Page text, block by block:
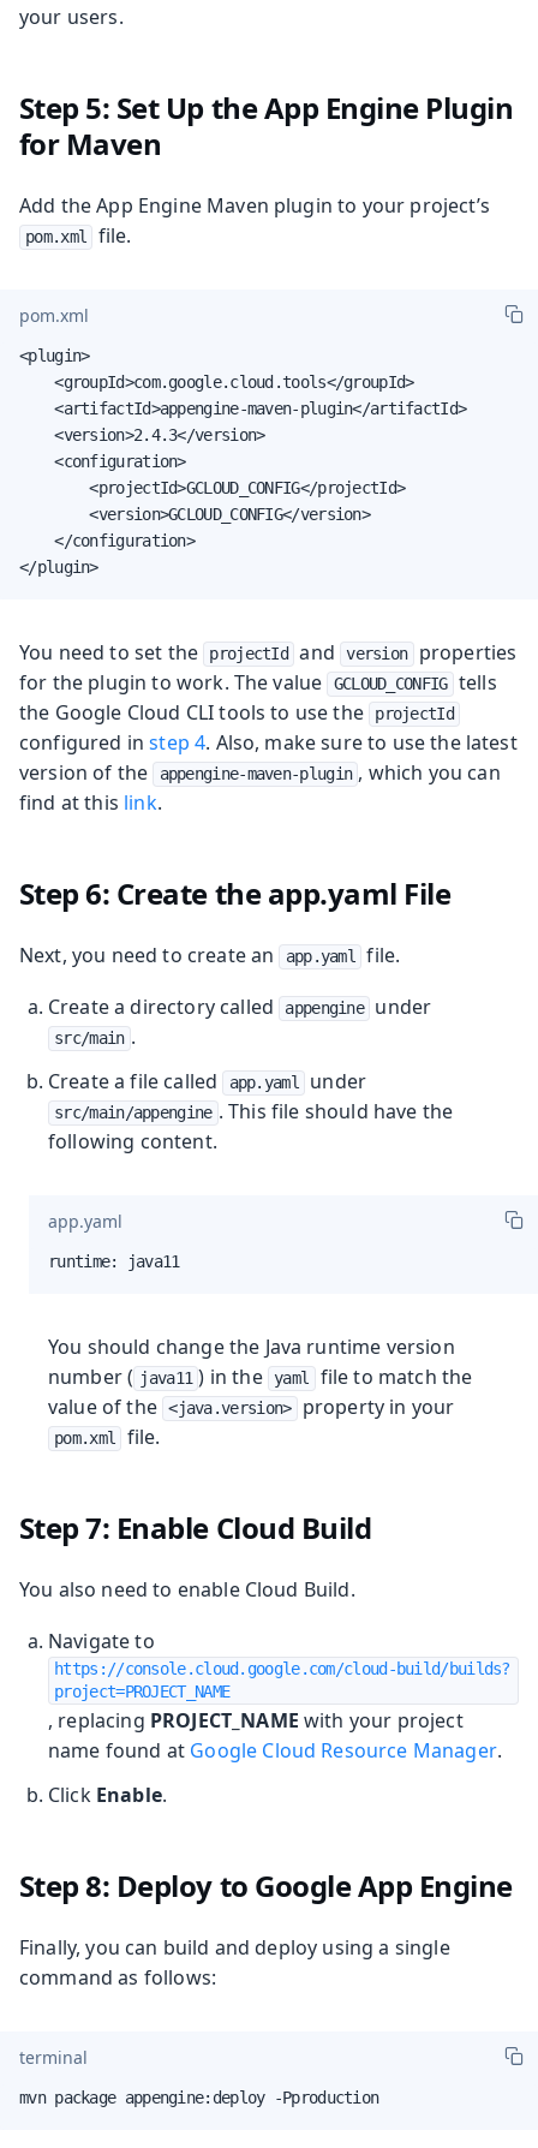
your users.
Step 5: Set Up the App Engine Plugin
for Maven
Add the App Engine Maven plugin to your project’s
pom.xml file.
pom.xml
<plugin>
    <groupId>com.google.cloud.tools</groupId>
    <artifactId>appengine-maven-plugin</artifactId>
    <version>2.4.3</version>
    <configuration>
        <projectId>GCLOUD_CONFIG</projectId>
        <version>GCLOUD_CONFIG</version>
    </configuration>
</plugin>
You need to set the projectId and version
properties
for the plugin to work. The value
GCLOUD_CONFIG tells
the Google Cloud CLI tools to use the
projectId
configured instep 4. Also, make sure to use the latest
version of the
appengine-maven-plugin , which you can
find at this link.
Step 6: Create the app.yaml File
Next, you need to create an app.yaml
file.
Create a directory called
appengine under
src/main .
Create a file called
app.yaml under
src/main/appengine . This file should have the
following content.
app.yaml
runtime: java11
You should change the Java runtime version
number ( java11 ) in the yaml
file to match the
value of the <java.version> property in your
pom.xml file.
Step 7: Enable Cloud Build
You also need to enable Cloud Build.
Navigate to
https://console.cloud.google.com/cloud-build/builds?
project=PROJECT_NAME
, replacing PROJECT_NAME with your project
name found at Google Cloud Resource Manager.
Click Enable.
Step 8: Deploy to Google App Engine
Finally, you can build and deploy using a single
command as follows:
terminal
mvn package appengine:deploy -Pproduction